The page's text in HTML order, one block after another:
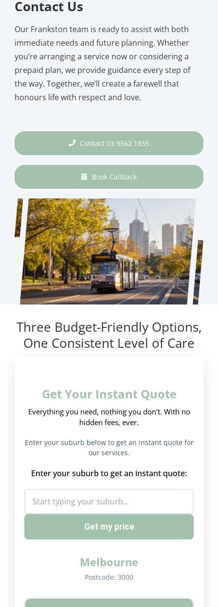
Contact Us
Our Frankston team is ready to assist with both
immediate needs and future planning. Whether
you’re arranging a service now or considering a
prepaid plan, we provide guidance every step of
the way. Together, we’ll create a farewell that
honours life with respect and love.
Contact 03 9562 1855
Book Callback
Three Budget-Friendly Options,
One Consistent Level of Care
Get Your Instant Quote
Everything you need, nothing you don't. With no
hidden fees, ever.
Enter your suburb below to get an instant quote for
our services.
Enter your suburb to get an instant quote:
Get my price
Melbourne
Postcode: 3000